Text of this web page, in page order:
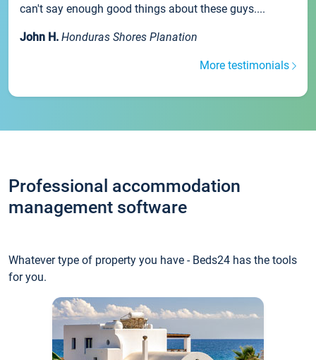
can't say enough good things about these guys....
John H. Honduras Shores Planation
More testimonials
Professional accommodation
management software
Whatever type of property you have - Beds24 has the tools
for you.